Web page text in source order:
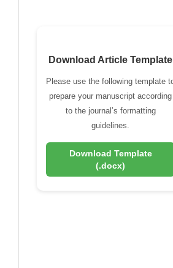
Download Article Template
Please use the following template
prepare your manuscript according
to the journal’s formatting
guidelines.
Download Template
(.docx)